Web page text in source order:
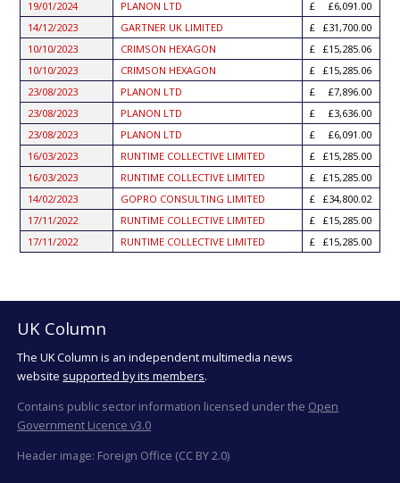
19/01/2024
PLANON LTD
£6,091.00
14/12/2023
GARTNER UK LIMITED
£31,700.00
10/10/2023
CRIMSON HEXAGON
£15,285.06
10/10/2023
CRIMSON HEXAGON
£15,285.06
23/08/2023
PLANON LTD
£7,896.00
23/08/2023
PLANON LTD
£3,636.00
23/08/2023
PLANON LTD
£6,091.00
16/03/2023
RUNTIME COLLECTIVE LIMITED
£15,285.00
16/03/2023
RUNTIME COLLECTIVE LIMITED
£15,285.00
14/02/2023
GOPRO CONSULTING LIMITED
£34,800.02
17/11/2022
RUNTIME COLLECTIVE LIMITED
£15,285.00
17/11/2022
RUNTIME COLLECTIVE LIMITED £15,285.00
UK Column
The UK Column is an independent multimedia news
website supported by its members.
Contains public sector information licensed under the Open
Government Licence v3.0
Header image: Foreign Office (CC BY 2.0)